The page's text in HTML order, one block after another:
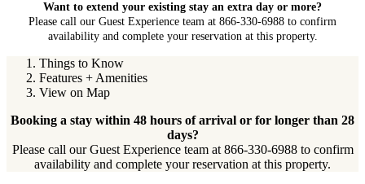
Want to extend your existing stay an extra day or more?
Please call our Guest Experience team at 866-330-6988 to confirm
availability and complete your reservation at this property.
Things to Know
Features + Amenities
View on Map
Booking a stay within 48 hours of arrival or for longer than 28
days?
Please call our Guest Experience team at 866-330-6988 to confirm
availability and complete your reservation at this property.